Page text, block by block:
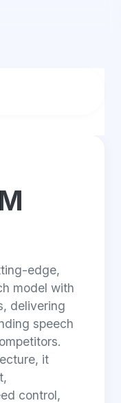
edge,
model with
delivering
speech
it
control,